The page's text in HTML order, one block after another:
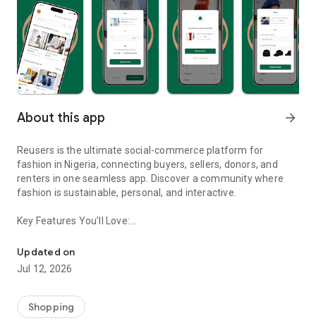
About this app arrow_forward
Reusers is the ultimate social-commerce platform for
fashion in Nigeria, connecting buyers, sellers, donors, and
renters in one seamless app. Discover a community where
fashion is sustainable, personal, and interactive.
Key Features You’ll Love:
taste.
-> Like, Chat, and Deal: Finalise transactions directly with
sellers through in-app chat.
available for swapping, selling, renting, or donating.
-> Community Features: Follow and unfollow other users to
Updated on
Jul 12, 2026
Shopping